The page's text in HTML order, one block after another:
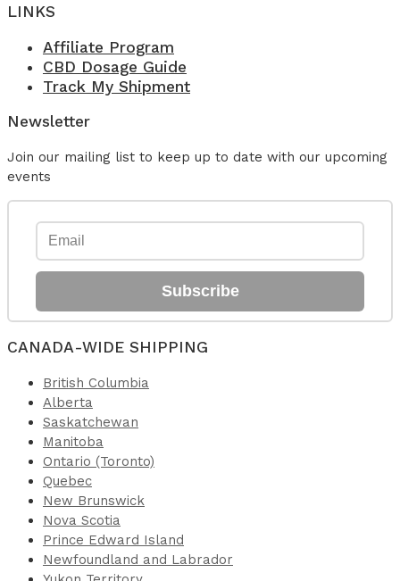
LINKS
Affiliate Program
CBD Dosage Guide
Track My Shipment
Newsletter
Join our mailing list to keep up to date with our upcoming
events
Subscribe
CANADA-WIDE SHIPPING
British Columbia
Alberta
Saskatchewan
Manitoba
Ontario (Toronto)
Quebec
New Brunswick
Nova Scotia
Prince Edward Island
Newfoundland and Labrador